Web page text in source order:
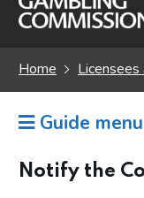
Home Licensees
Guide menu
Notify the